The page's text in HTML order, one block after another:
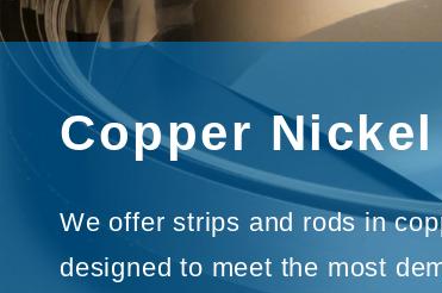
Copper
We offer strips and rods in
designed to meet the most